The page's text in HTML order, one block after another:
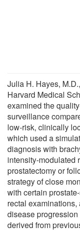
Julia H. Hayes,
Harvard Medical
examined the
surveillance
low-risk, clinically
which used a
diagnosis with
intensity-modulated
prostatectomy or
strategy of close
with certain
rectal
disease
derived from